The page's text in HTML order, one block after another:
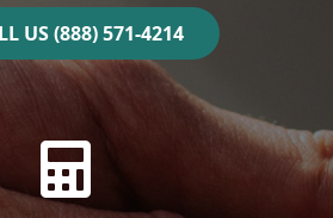
US (888) 571-4214